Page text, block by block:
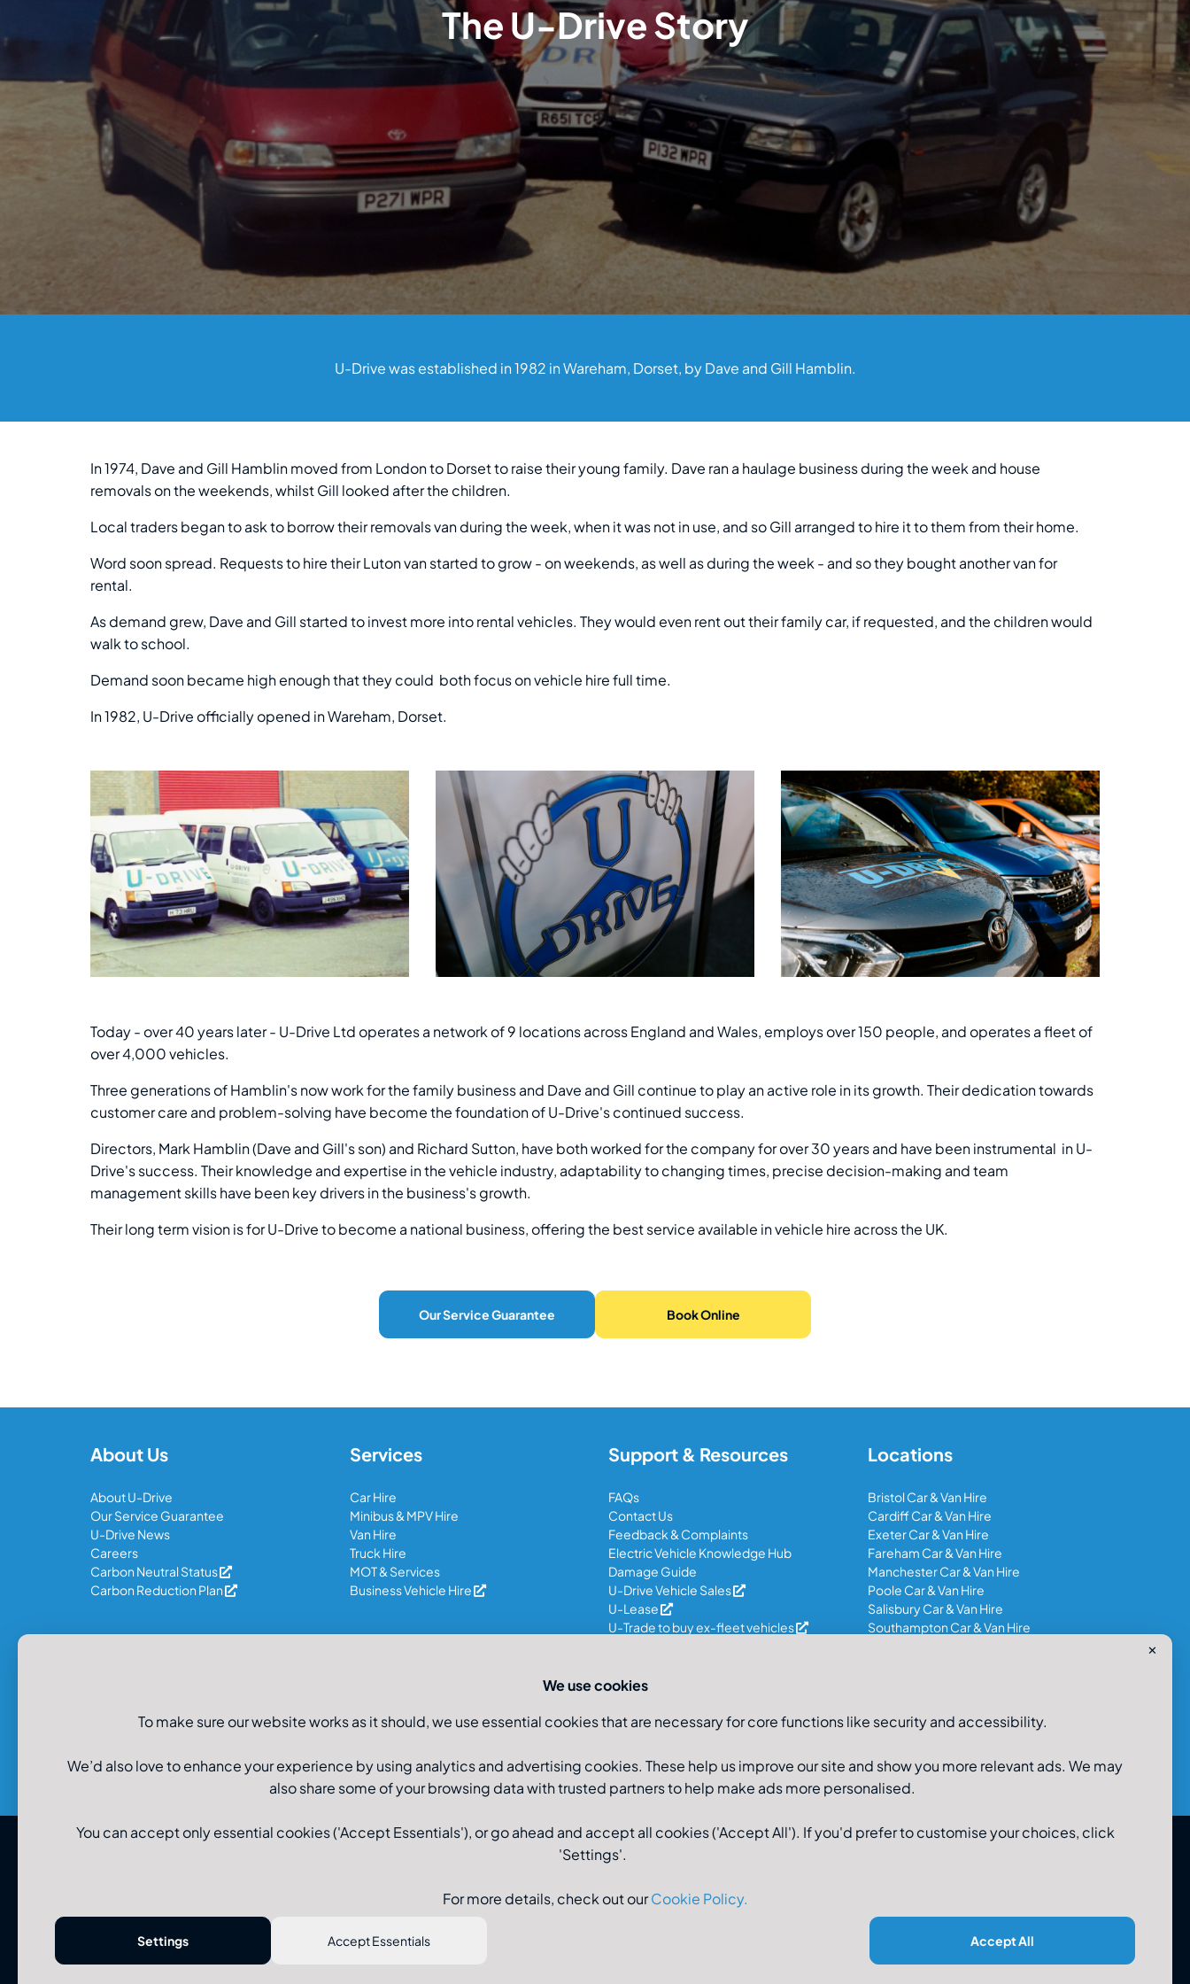
The U-Drive Story
U-Drive was established in 1982 in Wareham, Dorset, by Dave and Gill Hamblin.
In 1974, Dave and Gill Hamblin moved from London to Dorset to raise their young family. Dave ran a haulage business during the week and house
removals on the weekends, whilst Gill looked after the children.
Local traders began to ask to borrow their removals van during the week, when it was not in use, and so Gill arranged to hire it to them from their home.
Word soon spread. Requests to hire their Luton van started to grow - on weekends, as well as during the week - and so they bought another van for
rental.
As demand grew, Dave and Gill started to invest more into rental vehicles. They would even rent out their family car, if requested, and the children would
walk to school.
Demand soon became high enough that they could both focus on vehicle hire full time.
In 1982, U-Drive officially opened in Wareham, Dorset.
Today - over 40 years later - U-Drive Ltd operates a network of 9 locations across England and Wales, employs over 150 people, and operates a fleet of
over 4,000 vehicles.
Three generations of Hamblin's now work for the family business and Dave and Gill continue to play an active role in its growth. Their dedication towards
customer care and problem-solving have become the foundation of U-Drive's continued success.
Directors, Mark Hamblin (Dave and Gill's son) and Richard Sutton, have both worked for the company for over 30 years and have been instrumental in U-
Drive's success. Their knowledge and expertise in the vehicle industry, adaptability to changing times, precise decision-making and team
management skills have been key drivers in the business's growth.
Their long term vision is for U-Drive to become a national business, offering the best service available in vehicle hire across the UK.
Our Service Guarantee Book Online
About Us
About U-Drive
Our Service Guarantee
U-Drive News
Careers
Carbon Neutral Status
Carbon Reduction Plan
Recruitment Data Privacy
Modern Slavery Policy
Services
Car Hire
Minibus & MPV Hire
Van Hire
Truck Hire
MOT & Services
Business Vehicle Hire
Support & Resources
FAQs
Contact Us
Feedback & Complaints
Electric Vehicle Knowledge Hub
Damage Guide
U-Drive Vehicle Sales
U-Lease
U-Trade to buy ex-fleet vehicles
Locations
Bristol Car & Van Hire
Cardiff Car & Van Hire
Exeter Car & Van Hire
Fareham Car & Van Hire
Manchester Car & Van Hire
Poole Car & Van Hire
Salisbury Car & Van Hire
Southampton Car & Van Hire
✕
We use cookies
To make sure our website works as it should, we use essential cookies that are necessary for core functions like security and accessibility.
We’d also love to enhance your experience by using analytics and advertising cookies. These help us improve our site and show you more relevant ads. We may
also share some of your browsing data with trusted partners to help make ads more personalised.
You can accept only essential cookies ('Accept Essentials'), or go ahead and accept all cookies ('Accept All'). If you'd prefer to customise your choices, click
'Settings'.
For more details, check out ourCookie Policy.
Settings Accept Essentials Accept All